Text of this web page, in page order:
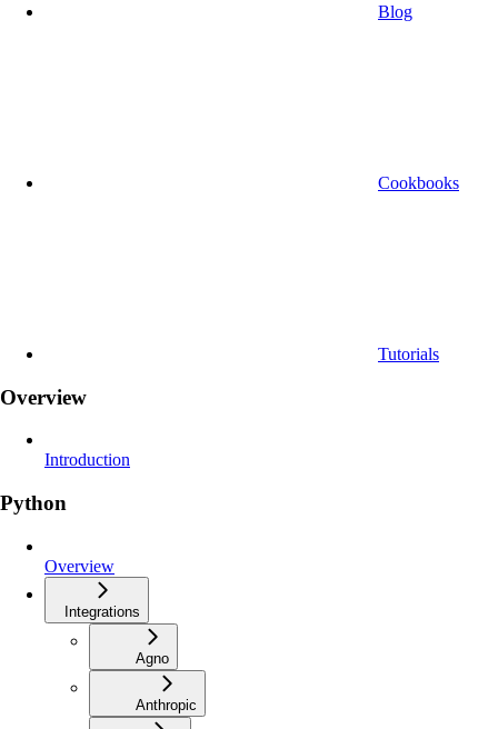
Blog
Cookbooks
Tutorials
Overview
Introduction
Python
Overview
Integrations
Agno
Anthropic